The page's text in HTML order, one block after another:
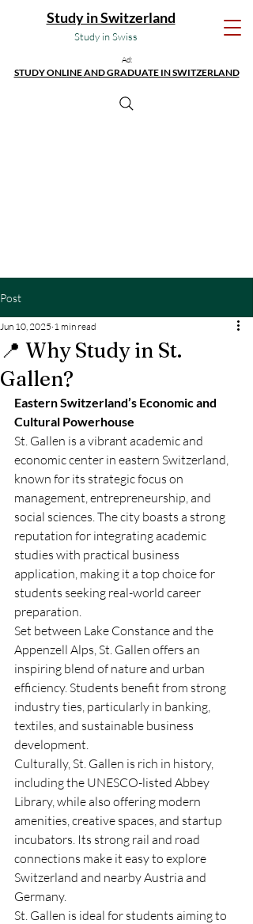
Study in Swiss
Study in Switzerland
Ad:
STUDY ONLINE AND GRADUATE IN SWITZERLAND
Post
📍 Why Study in St.
Gallen?
Jun 10, 2025 1 min read
Eastern Switzerland’s Economic and
Cultural Powerhouse
St. Gallen is a vibrant academic and
economic center in eastern Switzerland,
known for its strategic focus on
management, entrepreneurship, and
social sciences. The city boasts a strong
reputation for integrating academic
studies with practical business
application, making it a top choice for
students seeking real-world career
preparation.
Set between Lake Constance and the
Appenzell Alps, St. Gallen offers an
inspiring blend of nature and urban
efficiency. Students benefit from strong
industry ties, particularly in banking,
textiles, and sustainable business
development.
Culturally, St. Gallen is rich in history,
including the UNESCO-listed Abbey
Library, while also offering modern
amenities, creative spaces, and startup
incubators. Its strong rail and road
connections make it easy to explore
Switzerland and nearby Austria and
Germany.
St. Gallen is ideal for students aiming to